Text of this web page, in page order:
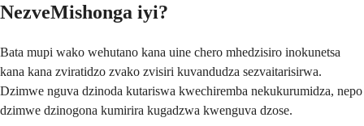
NezveMishonga iyi?
Bata mupi wako wehutano kana uine chero mhedzisiro inokunetsa
kana kana zviratidzo zvako zvisiri kuvandudza sezvaitarisirwa.
Dzimwe nguva dzinoda kutariswa kwechiremba nekukurumidza, nepo
dzimwe dzinogona kumirira kugadzwa kwenguva dzose.